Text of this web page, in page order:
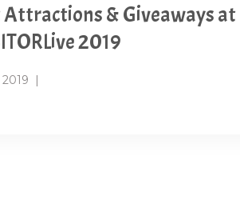
& Giveaways at
2019
|